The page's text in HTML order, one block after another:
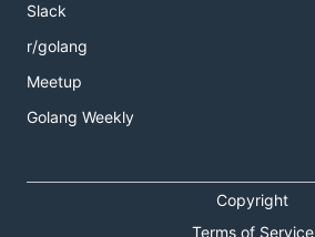
Slack
r/golang
Meetup
Golang Weekly
Copyright
Terms of Service